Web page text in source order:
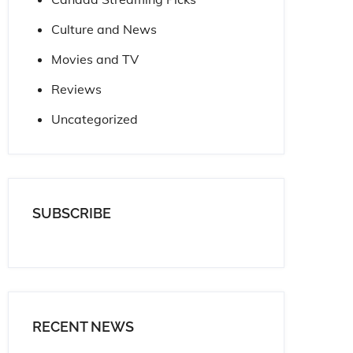
Culture and News
Movies and TV
Reviews
Uncategorized
SUBSCRIBE
RECENT NEWS